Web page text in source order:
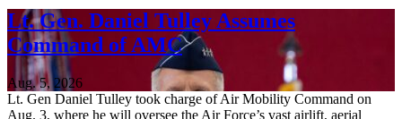
Lt. Gen. Daniel Tulley Assumes
Command of AMC
Aug. 5, 2026
Lt. Gen Daniel Tulley took charge of Air Mobility Command on
Aug. 3, where he will oversee the Air Force’s vast airlift, aerial